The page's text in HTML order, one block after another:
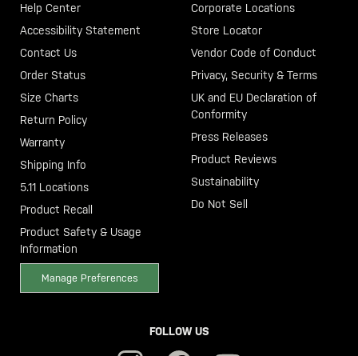
Help Center
Accessibility Statement
Contact Us
Order Status
Size Charts
Return Policy
Warranty
Shipping Info
5.11 Locations
Product Recall
Product Safety & Usage
Information
Manage Preferences
Corporate Locations
Store Locator
Vendor Code of Conduct
Privacy, Security & Terms
UK and EU Declaration of
Conformity
Press Releases
Product Reviews
Sustainability
Do Not Sell
FOLLOW US